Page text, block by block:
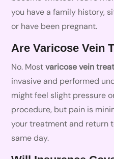
you have a family history,
or have been pregnant.
Are Varicose Vein
No. Mostvaricose vein
invasive and performed
might feel slight pressure
procedure, but pain is
your treatment and return
same day.